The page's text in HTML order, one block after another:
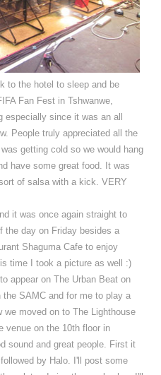
to the hotel to sleep and be
Fan Fest in Tshwanwe,
especially since it was an all
People truly appreciated all the
was getting cold so we would hang
have some great food. It was
of salsa with a kick. VERY
it was once again straight to
the day on Friday besides a
Shaguma Cafe to enjoy
time I took a picture as well :)
appear on The Urban Beat on
SAMC and for me to play a
moved on to The Lighthouse
venue on the 10th floor in
sound and great people. First it
by Halo. I'll post some